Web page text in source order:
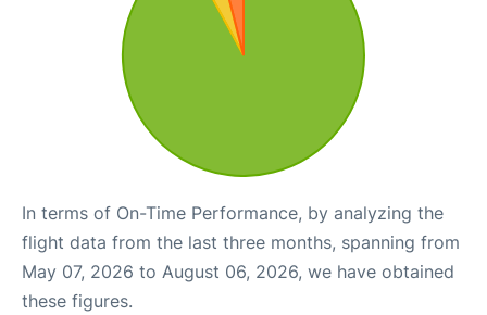
In terms of On-Time Performance, by analyzing the
flight data from the last three months, spanning from
May 07, 2026 to August 06, 2026, we have obtained
these figures.